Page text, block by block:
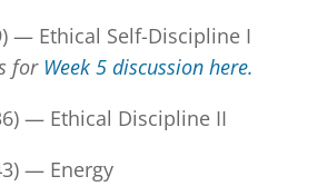
— Ethical Self-Discipline I
for Week 5 discussion here.
— Ethical Discipline II
— Energy